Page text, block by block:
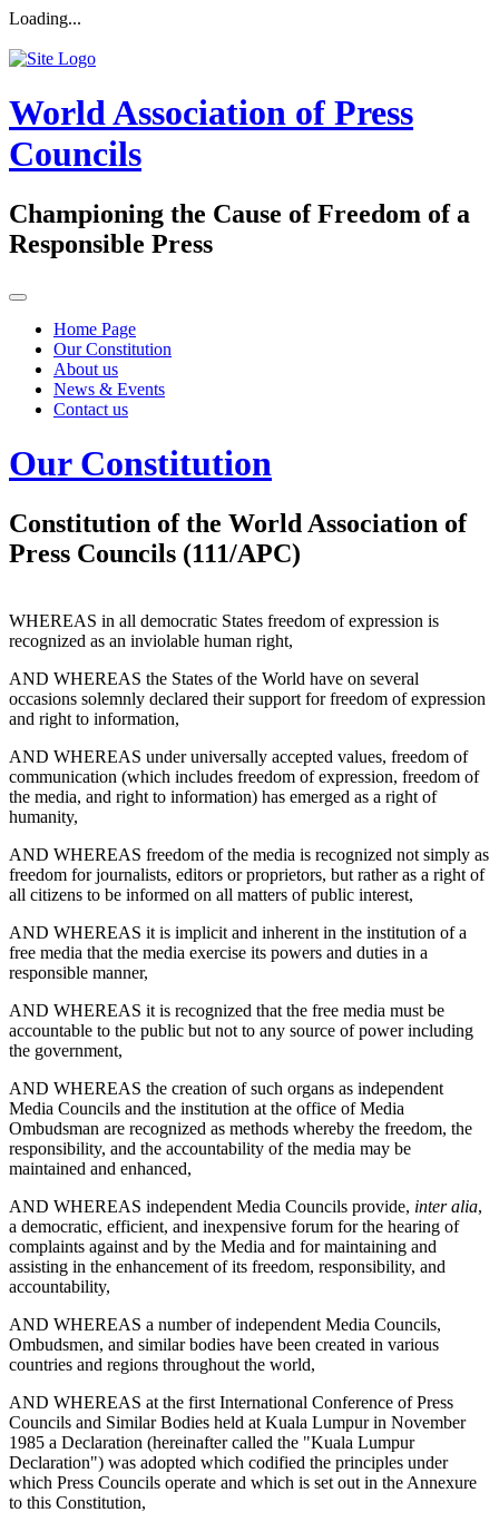
Loading...
World Association of Press
Councils
Championing the Cause of Freedom of a
Responsible Press
Home Page
Our Constitution
About us
News & Events
Contact us
Our Constitution
Constitution of the World Association of
Press Councils (111/APC)
WHEREAS in all democratic States freedom of expression is
recognized as an inviolable human right,
AND WHEREAS the States of the World have on several
occasions solemnly declared their support for freedom of expression
and right to information,
AND WHEREAS under universally accepted values, freedom of
communication (which includes freedom of expression, freedom of
the media, and right to information) has emerged as a right of
humanity,
AND WHEREAS freedom of the media is recognized not simply as
freedom for journalists, editors or proprietors, but rather as a right of
all citizens to be informed on all matters of public interest,
AND WHEREAS it is implicit and inherent in the institution of a
free media that the media exercise its powers and duties in a
responsible manner,
AND WHEREAS it is recognized that the free media must be
accountable to the public but not to any source of power including
the government,
AND WHEREAS the creation of such organs as independent
Media Councils and the institution at the office of Media
Ombudsman are recognized as methods whereby the freedom, the
responsibility, and the accountability of the media may be
maintained and enhanced,
AND WHEREAS independent Media Councils provide, inter alia,
a democratic, efficient, and inexpensive forum for the hearing of
complaints against and by the Media and for maintaining and
assisting in the enhancement of its freedom, responsibility, and
accountability,
AND WHEREAS a number of independent Media Councils,
Ombudsmen, and similar bodies have been created in various
countries and regions throughout the world,
AND WHEREAS at the first International Conference of Press
Councils and Similar Bodies held at Kuala Lumpur in November
1985 a Declaration (hereinafter called the "Kuala Lumpur
Declaration") was adopted which codified the principles under
which Press Councils operate and which is set out in the Annexure
to this Constitution,